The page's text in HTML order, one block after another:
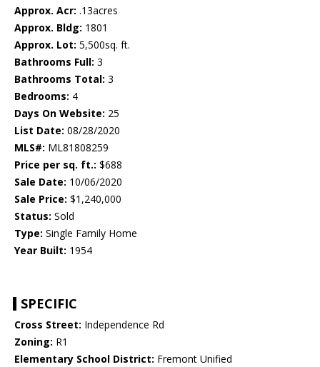
Approx. Acr: .13acres
Approx. Bldg: 1801
Approx. Lot: 5,500sq. ft.
Bathrooms Full: 3
Bathrooms Total: 3
Bedrooms: 4
Days On Website: 25
List Date: 08/28/2020
MLS#: ML81808259
Price per sq. ft.: $688
Sale Date: 10/06/2020
Sale Price: $1,240,000
Status: Sold
Type: Single Family Home
Year Built: 1954
SPECIFIC
Cross Street: Independence Rd
Zoning: R1
Elementary School District: Fremont Unified